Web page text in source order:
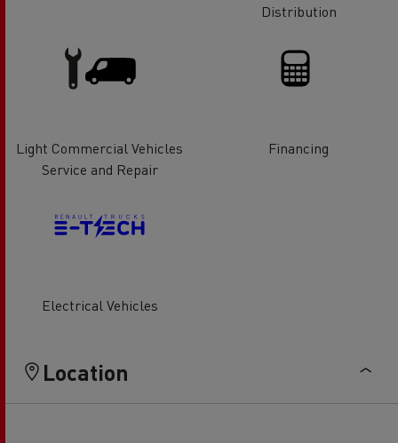
Distribution
Light Commercial Vehicles
Service and Repair
Financing
Electrical Vehicles
Location